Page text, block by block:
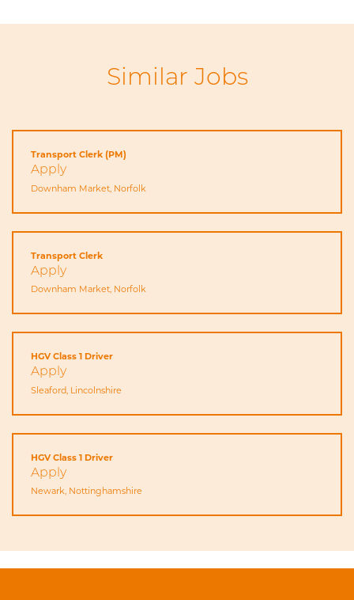
Similar Jobs
Transport Clerk (PM)
Apply
Downham Market, Norfolk
Transport Clerk
Apply
Downham Market, Norfolk
HGV Class 1 Driver
Apply
Sleaford, Lincolnshire
HGV Class 1 Driver
Apply
Newark, Nottinghamshire